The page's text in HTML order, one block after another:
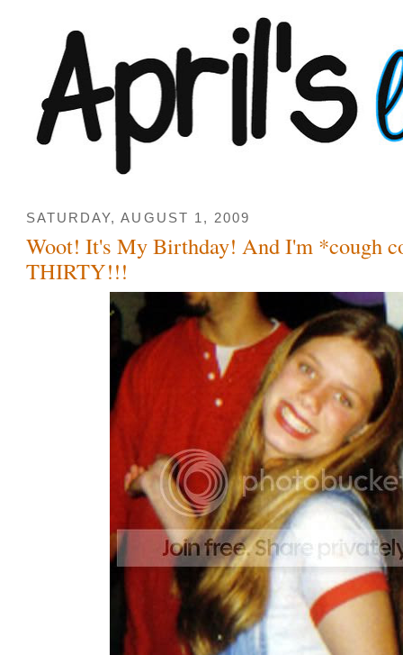
SATURDAY, AUGUST 1, 2009
Woot! It's My Birthday! And I'm *cough
THIRTY!!!